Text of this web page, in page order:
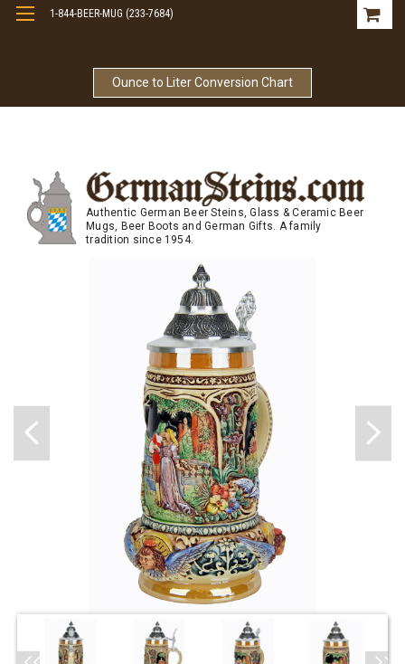
Ounce to Liter Conversion Chart
1-844-BEER-MUG (233-7684)
Authentic German Beer Steins, Glass & Ceramic Beer
Mugs, Beer Boots and German Gifts. A family
tradition since 1954.